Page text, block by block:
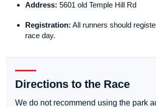
Address: 5601 old Temple Hill Rd
Registration: All runners should
race day.
Directions to the Race
We do not recommend using the park